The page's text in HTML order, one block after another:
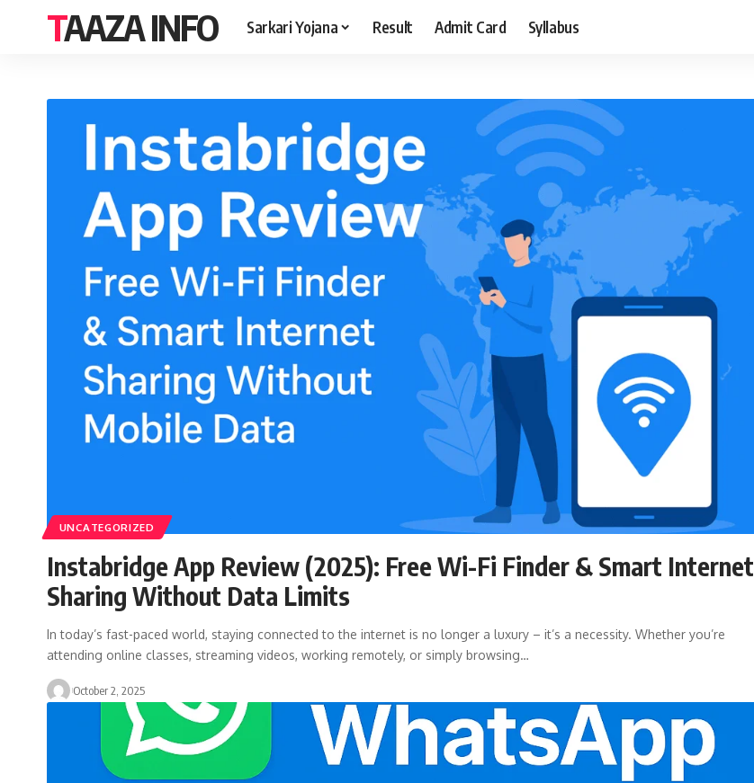
TAAZA INFO Sarkari Yojana Result Admit Card Syllabus
UNCATEGORIZED
Instabridge App Review (2025): Free Wi-Fi Finder & Smart Internet
Sharing Without Data Limits
In today’s fast-paced world, staying connected to the internet is no longer a luxury – it’s a necessity. Whether you’re
attending online classes, streaming videos, working remotely, or simply browsing…
October 2, 2025